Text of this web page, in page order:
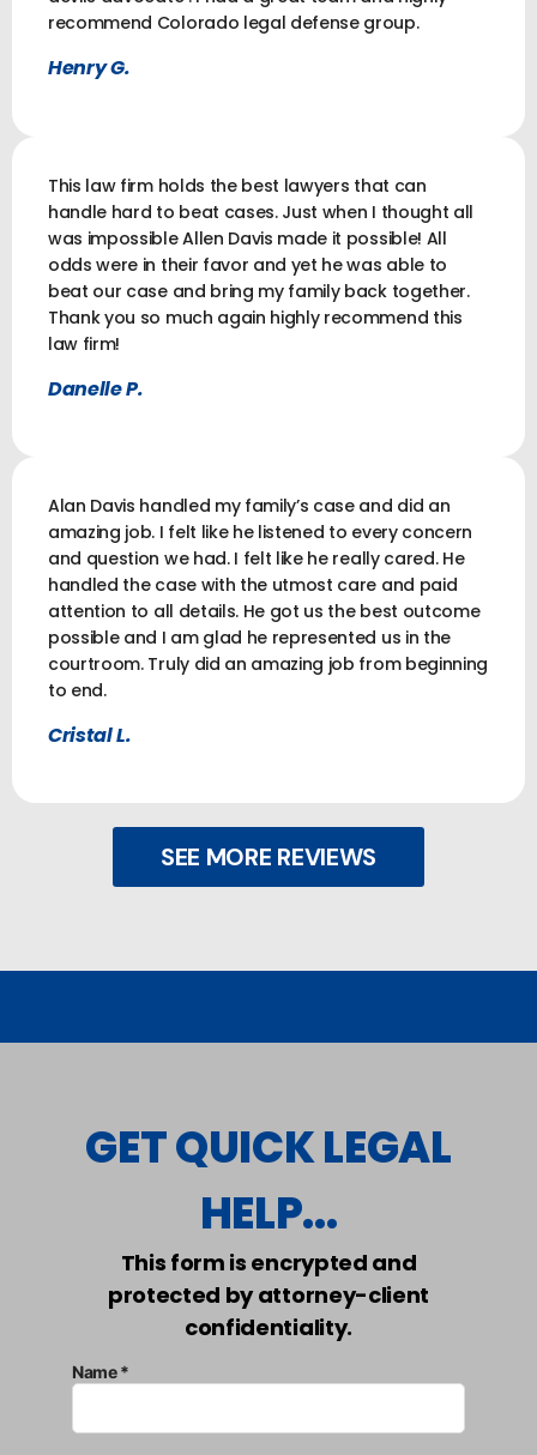
recommend Colorado legal defense group.
Henry G.
This law firm holds the best lawyers that can
handle hard to beat cases. Just when I thought all
was impossible Allen Davis made it possible! All
odds were in their favor and yet he was able to
beat our case and bring my family back together.
Thank you so much again highly recommend this
law firm!
Danelle P.
Alan Davis handled my family’s case and did an
amazing job. I felt like he listened to every concern
and question we had. I felt like he really cared. He
handled the case with the utmost care and paid
attention to all details. He got us the best outcome
possible and I am glad he represented us in the
courtroom. Truly did an amazing job from beginning
to end.
Cristal L.
SEE MORE REVIEWS
GET QUICK LEGAL
HELP...
This form is encrypted and
protected by attorney-client
confidentiality.
Name *